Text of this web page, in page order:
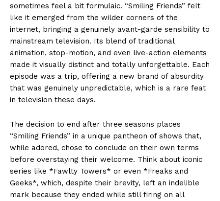
sometimes feel a bit formulaic. “Smiling Friends” felt
like it emerged from the wilder corners of the
internet, bringing a genuinely avant-garde sensibility to
mainstream television. Its blend of traditional
animation, stop-motion, and even live-action elements
made it visually distinct and totally unforgettable. Each
episode was a trip, offering a new brand of absurdity
that was genuinely unpredictable, which is a rare feat
in television these days.
The decision to end after three seasons places
“Smiling Friends” in a unique pantheon of shows that,
while adored, chose to conclude on their own terms
before overstaying their welcome. Think about iconic
series like *Fawlty Towers* or even *Freaks and
Geeks*, which, despite their brevity, left an indelible
mark because they ended while still firing on all